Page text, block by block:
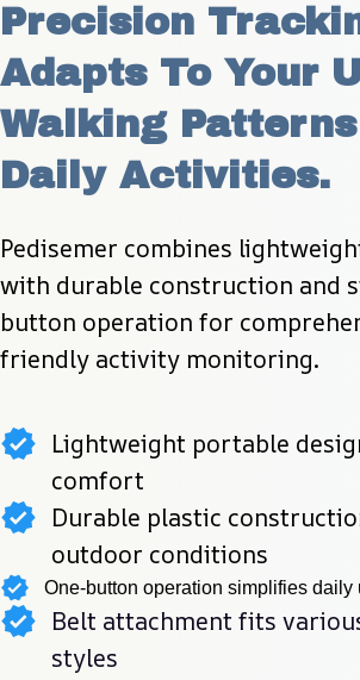
Precision
Adapts To Your
Walking Patterns
Daily Activities.
Pedisemer combines
with durable construction and
button operation for
friendly activity monitoring.
Lightweight portable
comfort
Durable plastic
outdoor conditions
One-button operation simplifies daily
Belt attachment fits
styles